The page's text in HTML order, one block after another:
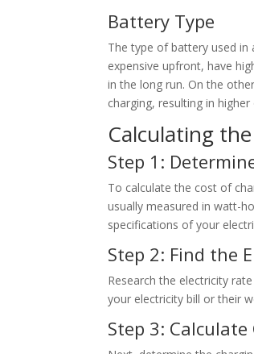
Battery Type
The type of battery used
expensive upfront, have
in the long run. On the
charging, resulting in
Calculating
Step 1:
To calculate the cost of
usually measured in watt-
specifications of your
Step 2: Find the
Research the electricity
your electricity bill or their
Step 3: